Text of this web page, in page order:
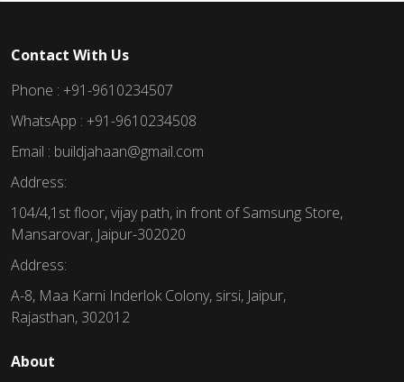
Contact With Us
Phone : +91-9610234507
WhatsApp : +91-9610234508
Email : buildjahaan@gmail.com
Address:
104/4,1st floor, vijay path, in front of Samsung Store,
Mansarovar, Jaipur-302020
Address:
A-8, Maa Karni Inderlok Colony, sirsi, Jaipur,
Rajasthan, 302012
About